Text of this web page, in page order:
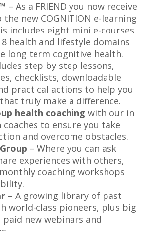
– As a FRIEND you now receive
new COGNITION e-learning
includes eight mini e-courses
health and lifestyle domains
long term cognitive health.
step by step lessons,
checklists, downloadable
practical actions to help you
truly make a difference.
health coaching with our in
coaches to ensure you take
and overcome obstacles.
– Where you can ask
experiences with others,
coaching workshops
– A growing library of past
world-class pioneers, plus big
new webinars and